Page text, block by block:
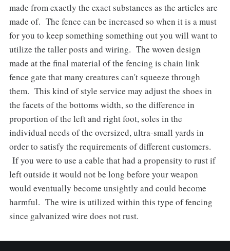
made from exactly the exact substances as the articles are
made of. The fence can be increased so when it is a must
for you to keep something something out you will want to
utilize the taller posts and wiring. The woven design
made at the final material of the fencing is chain link
fence gate that many creatures can't squeeze through
them. This kind of style service may adjust the shoes in
the facets of the bottoms width, so the difference in
proportion of the left and right foot, soles in the
individual needs of the oversized, ultra-small yards in
order to satisfy the requirements of different customers.
If you were to use a cable that had a propensity to rust if
left outside it would not be long before your weapon
would eventually become unsightly and could become
harmful. The wire is utilized within this type of fencing
since galvanized wire does not rust.